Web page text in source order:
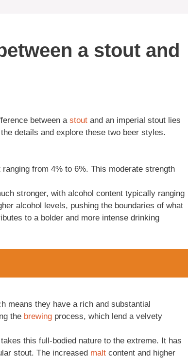
a stout and
between a stout and an imperial stout lies
details and explore these two beer styles.
ranging from 4% to 6%. This moderate strength
stronger, with alcohol content typically ranging
alcohol levels, pushing the boundaries of what
to a bolder and more intense drinking
means they have a rich and substantial
the brewing process, which lend a velvety
this full-bodied nature to the extreme. It has
stout. The increased malt content and higher